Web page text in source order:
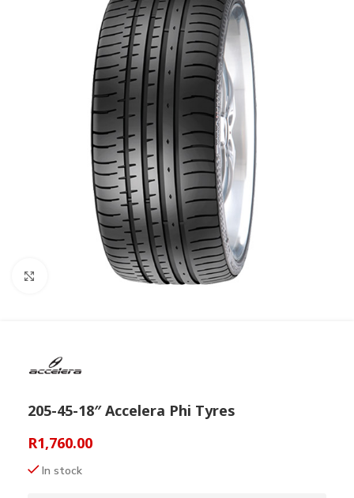
Click to enlarge
205-45-18″ Accelera Phi Tyres
R1,760.00
In stock